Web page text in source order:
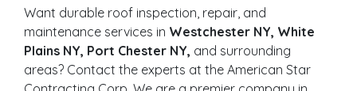
Want durable roof inspection, repair, and
maintenance services in Westchester NY, White
Plains NY, Port Chester NY, and surrounding
areas? Contact the experts at the American Star